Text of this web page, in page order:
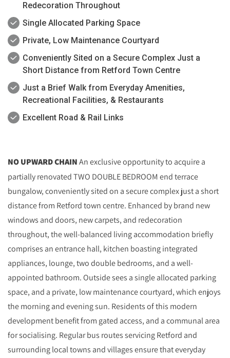
Redecoration Throughout
Single Allocated Parking Space
Private, Low Maintenance Courtyard
Conveniently Sited on a Secure Complex Just a
Short Distance from Retford Town Centre
Just a Brief Walk from Everyday Amenities,
Recreational Facilities, & Restaurants
Excellent Road & Rail Links
NO UPWARD CHAIN An exclusive opportunity to acquire a
partially renovated TWO DOUBLE BEDROOM end terrace
bungalow, conveniently sited on a secure complex just a short
distance from Retford town centre. Enhanced by brand new
windows and doors, new carpets, and redecoration
throughout, the well-balanced living accommodation briefly
comprises an entrance hall, kitchen boasting integrated
appliances, lounge, two double bedrooms, and a well-
appointed bathroom. Outside sees a single allocated parking
space, and a private, low maintenance courtyard, which enjoys
the morning and evening sun. Residents of this modern
development benefit from gated access, and a communal area
for socialising. Regular bus routes servicing Retford and
surrounding local towns and villages ensure that everyday